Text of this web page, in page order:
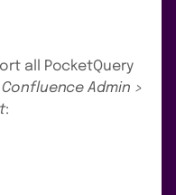
all PocketQuery
Confluence Admin >
: